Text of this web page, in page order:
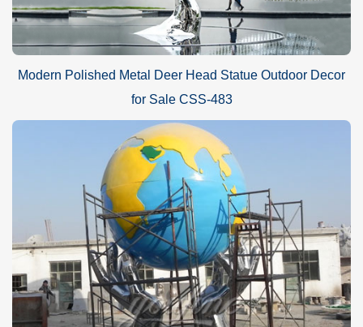
Modern Polished Metal Deer Head Statue Outdoor Decor
for Sale CSS-483